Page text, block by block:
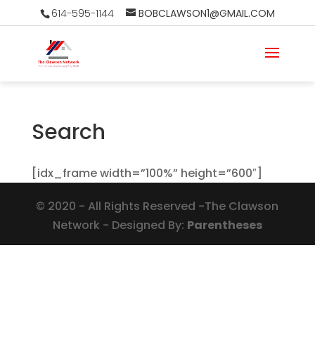
614-595-1144 BOBCLAWSON1@GMAIL.COM
Search
[idx_frame width=”100%” height=”600″]
© 2020 - All Rights Reserved -The Clawson
Network - Designed By: Parentheses